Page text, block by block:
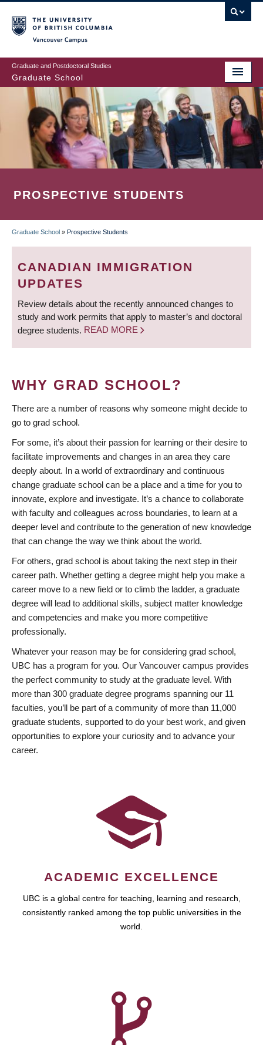
to
main
content
Graduate and Postdoctoral Studies
Graduate School
PROSPECTIVE STUDENTS
BREADCRUMB
Graduate School » Prospective Students
CANADIAN IMMIGRATION
UPDATES
Review details about the recently announced changes to
study and work permits that apply to master’s and doctoral
degree students. READ MORE
WHY GRAD SCHOOL?
There are a number of reasons why someone might decide to
go to grad school.
For some, it’s about their passion for learning or their desire to
facilitate improvements and changes in an area they care
deeply about. In a world of extraordinary and continuous
change graduate school can be a place and a time for you to
innovate, explore and investigate. It’s a chance to collaborate
with faculty and colleagues across boundaries, to learn at a
deeper level and contribute to the generation of new knowledge
that can change the way we think about the world.
For others, grad school is about taking the next step in their
career path. Whether getting a degree might help you make a
career move to a new field or to climb the ladder, a graduate
degree will lead to additional skills, subject matter knowledge
and competencies and make you more competitive
professionally.
Whatever your reason may be for considering grad school,
UBC has a program for you. Our Vancouver campus provides
the perfect community to study at the graduate level. With
more than 300 graduate degree programs spanning our 11
faculties, you’ll be part of a community of more than 11,000
graduate students, supported to do your best work, and given
opportunities to explore your curiosity and to advance your
career.
ACADEMIC EXCELLENCE
UBC is a global centre for teaching, learning and research,
consistently ranked among the top public universities in the
world.